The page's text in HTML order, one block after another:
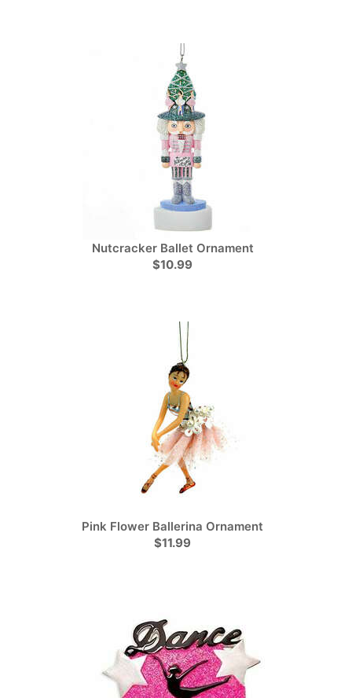
Nutcracker Ballet Ornament
$10.99
Pink Flower Ballerina Ornament
$11.99